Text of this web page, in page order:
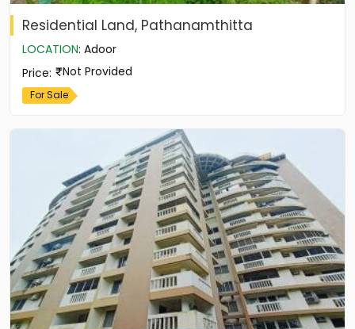
Residential Land, Pathanamthitta
LOCATION: Adoor
Price: Not Provided
For Sale